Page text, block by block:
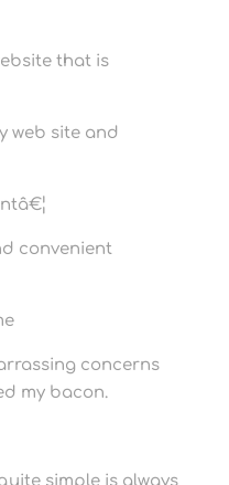
that is
web site and
convenient
concerns
my bacon.
simple is always